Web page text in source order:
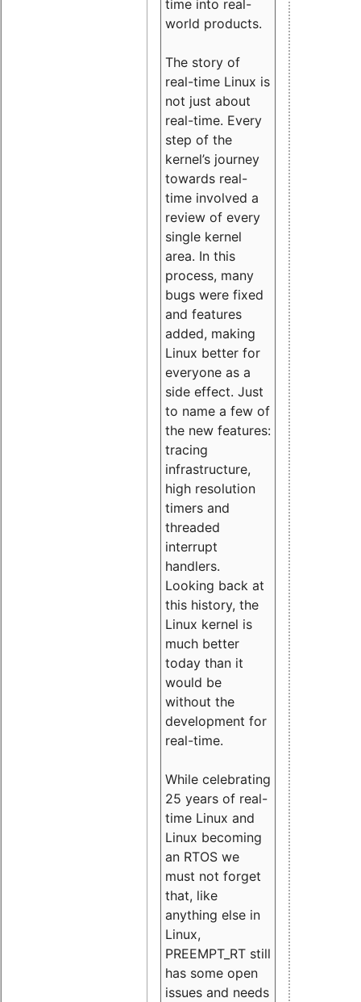
time into real-
world products.
The story of
real-time Linux is
not just about
real-time. Every
step of the
kernel’s journey
towards real-
time involved a
review of every
single kernel
area. In this
process, many
bugs were fixed
and features
added, making
Linux better for
everyone as a
side effect. Just
to name a few of
the new features:
tracing
infrastructure,
high resolution
timers and
threaded
interrupt
handlers.
Looking back at
this history, the
Linux kernel is
much better
today than it
would be
without the
development for
real-time.
While celebrating
25 years of real-
time Linux and
Linux becoming
an RTOS we
must not forget
that, like
anything else in
Linux,
PREEMPT_RT still
has some open
issues and needs